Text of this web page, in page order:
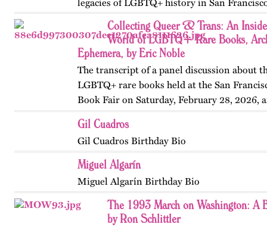
legacies of LGBTQ+ history in San
Collecting Queer & Trans: An
World of LGBTQ+ Rare Books,
Ephemera, by Eric Noble
The transcript of a panel discussion about
LGBTQ+ rare books held at the San
Book Fair on Saturday, February 28, 2026,
by the GLBT Historical Society. Panelists
Ms Bob Davis, and…
Gil Cuadros
Gil Cuadros Birthday Bio
Miguel Algarín
Miguel Algarín Birthday Bio
The 1993 March on Washington: A
by Ron Schlittler